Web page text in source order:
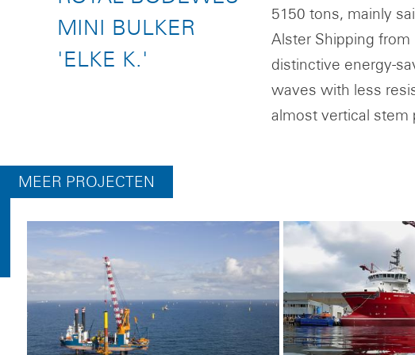
MINI BULKER
'ELKE K.'
5150 tons, mainly
Alster Shipping from
distinctive energy-
waves with less
almost vertical stem
MEER PROJECTEN